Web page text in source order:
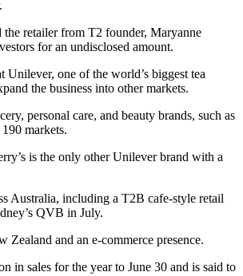
the retailer from T2 founder, Maryanne
for an undisclosed amount.
Unilever, one of the world’s biggest tea
the business into other markets.
personal care, and beauty brands, such as
markets.
is the only other Unilever brand with a
Australia, including a T2B cafe-style retail
QVB in July.
Zealand and an e-commerce presence.
in sales for the year to June 30 and is said to